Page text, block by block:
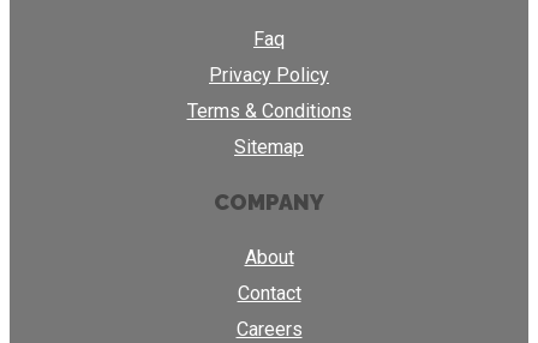
Faq
Privacy Policy
Terms & Conditions
Sitemap
COMPANY
About
Contact
Careers